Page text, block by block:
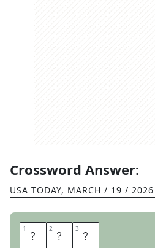
Crossword Answer:
USA TODAY, MARCH / 19 / 2026
1 A 2 R 3 I